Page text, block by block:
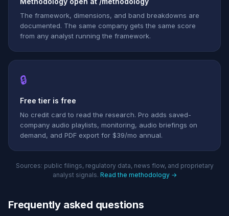
The framework, dimensions, and band breakdowns are
documented. The same company gets the same score
from any analyst running the framework.
🔒
Free tier is free
No credit card to read the research. Pro adds saved-
company audio playlists, monitoring, audio briefings on
demand, and PDF export for $39/mo annual.
Sources: public filings, regulatory data, news flow, and proprietary
analyst signals. Read the methodology →
Frequently asked questions